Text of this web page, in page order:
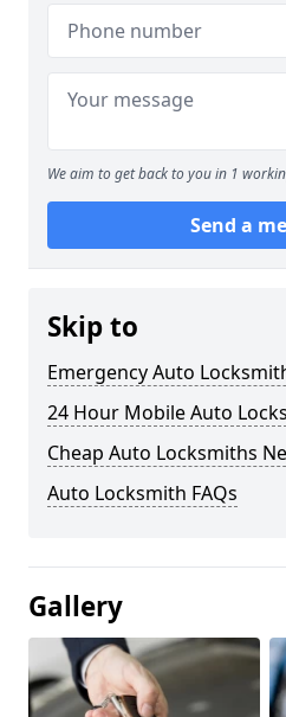
We aim to get back to you in 1
Send a
Skip to
Emergency Auto
24 Hour Mobile Auto
Cheap Auto Locksmiths
Auto Locksmith FAQs
Gallery